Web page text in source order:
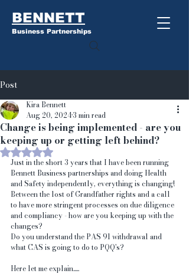
BENNETT
Business Partnerships
Post
Change is being implemented - are you
keeping up or getting left behind?
Kira Bennett
Aug 20, 20243 min read
Rated NaN out of 5 stars.
Just in the short 3 years that I have been running
Bennett Business partnerships and doing Health
and Safety independently, everything is changing!
Between the lost of Grandfather rights and a call
to have more stringent processes on due diligence
and compliancy - how are you keeping up with the
changes?
Do you understand the PAS 91 withdrawal and
what CAS is going to do to PQQ's?
Here let me explain.....